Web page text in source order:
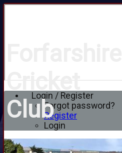
Login / Register
Forgot password?
Register
Login
Club